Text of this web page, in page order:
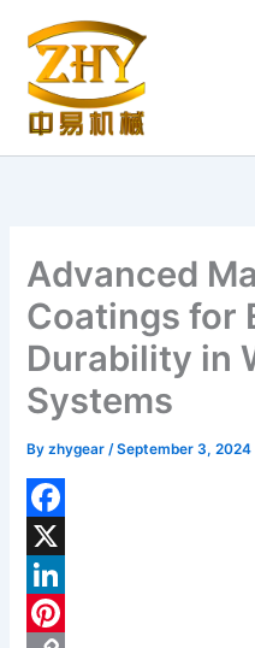
content
Advanced
Coatings for
Durability in
Systems
Byzhygear/September 3, 2024
F
a
c
X
L